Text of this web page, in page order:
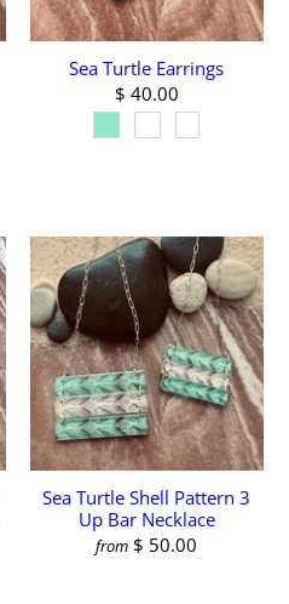
Sea Turtle Earrings
$ 40.00
Sea Turtle Shell Pattern 3
Up Bar Necklace
from $ 50.00